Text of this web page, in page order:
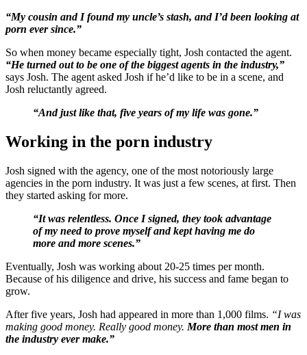
“My cousin and I found my uncle’s stash, and I’d been looking at
porn ever since.”
So when money became especially tight, Josh contacted the agent.
“He turned out to be one of the biggest agents in the industry,”
says Josh. The agent asked Josh if he’d like to be in a scene, and
Josh reluctantly agreed.
“And just like that, five years of my life was gone.”
Working in the porn industry
Josh signed with the agency, one of the most notoriously large
agencies in the porn industry. It was just a few scenes, at first. Then
they started asking for more.
“It was relentless. Once I signed, they took advantage
of my need to prove myself and kept having me do
more and more scenes.”
Eventually, Josh was working about 20-25 times per month.
Because of his diligence and drive, his success and fame began to
grow.
After five years, Josh had appeared in more than 1,000 films. “I was
making good money. Really good money. More than most men in
the industry ever make.”